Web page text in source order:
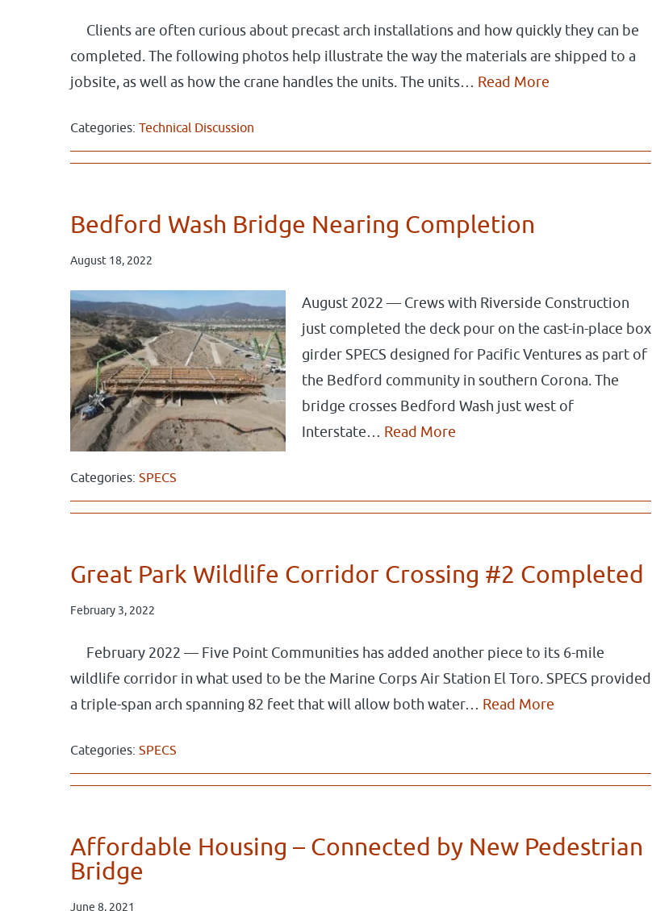
Clients are often curious about precast arch installations and how quickly they can be
completed. The following photos help illustrate the way the materials are shipped to a
jobsite, as well as how the crane handles the units. The units… Read More
Categories: Technical Discussion
Bedford Wash Bridge Nearing Completion
August 18, 2022
August 2022 — Crews with Riverside Construction
just completed the deck pour on the cast-in-place box
girder SPECS designed for Pacific Ventures as part of
the Bedford community in southern Corona. The
bridge crosses Bedford Wash just west of
Interstate… Read More
Categories: SPECS
Great Park Wildlife Corridor Crossing #2 Completed
February 3, 2022
February 2022 — Five Point Communities has added another piece to its 6-mile
wildlife corridor in what used to be the Marine Corps Air Station El Toro. SPECS provided
a triple-span arch spanning 82 feet that will allow both water… Read More
Categories: SPECS
Affordable Housing – Connected by New Pedestrian
Bridge
June 8, 2021